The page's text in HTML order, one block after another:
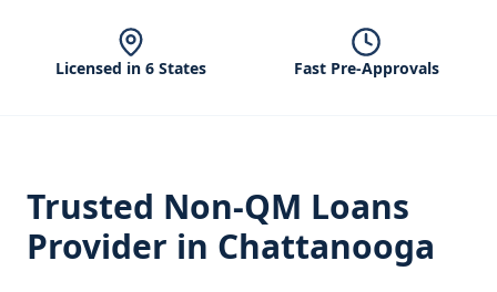
Licensed in 6 States Fast Pre-Approvals
Trusted Non-QM Loans
Provider in Chattanooga